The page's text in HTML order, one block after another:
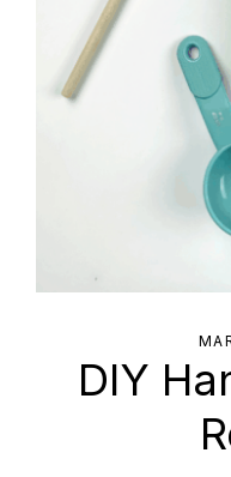
DIY